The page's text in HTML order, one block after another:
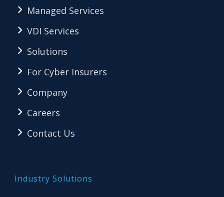
Managed Services
VDI Services
Solutions
For Cyber Insurers
Company
Careers
Contact Us
Industry Solutions